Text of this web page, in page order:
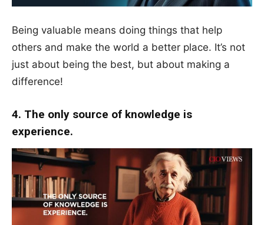
Being valuable means doing things that help
others and make the world a better place. It’s not
just about being the best, but about making a
difference!
4. The only source of knowledge is
experience.